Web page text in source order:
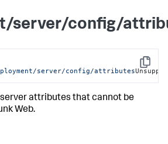
server/config/
Copy
server/config/attributes
attributes that cannot be
Web.